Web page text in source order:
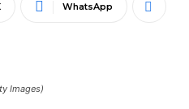
WhatsApp
Images)